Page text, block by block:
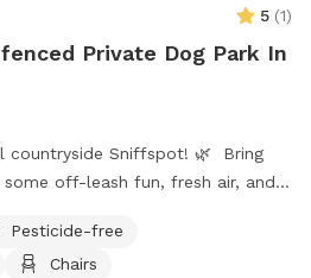
5 (1)
Private Dog Park In
countryside Sniffspot! 🌿 Bring
off-leash fun, fresh air, and
where your pups can safely
You’ll also find a few easy
Pesticide-free
Chairs